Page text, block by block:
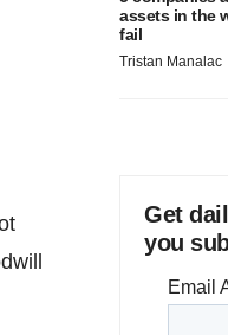
assets in the
fail
Tristan Manalac
Get
you